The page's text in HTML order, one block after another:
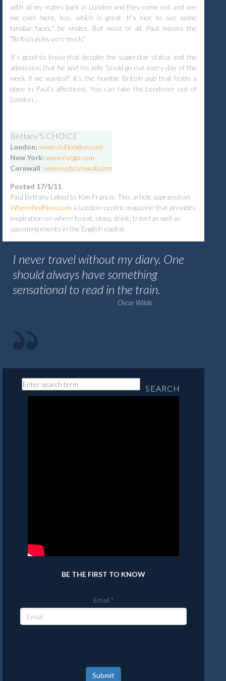
with all my mates back in London and they come out and see
me over here, too, which is great. It's nice to see some
familiar faces," he smiles. But most of all, Paul misses the
"British pubs very much."
It's good to know that despite the superstar status and the
admission that he and his wife "could go out every day of the
week if we wanted", it's the humble British pub that holds a
place in Paul's affections. You can take the Londoner out of
London...
Bettany'S CHOICE
London: www.visitlondon.com
New York: www.nycgo.com
Cornwall: www.visitcornwall.com
Posted 17/1/11
Paul Bettany talked to Kim Francis. This article appeared on
WhereAndNow.com a London-centric magazine that provides
inspiration on where to eat, sleep, drink, travel as well as
upcoming events in the English capital.
I never travel without my diary. One
should always have something
sensational to read in the train.
Oscar Wilde
SEARCH
BE THE FIRST TO KNOW
Email
Submit